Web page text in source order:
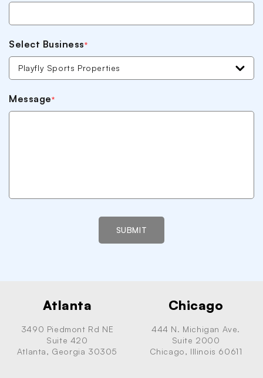
Select Business*
Message*
SUBMIT
Atlanta
3490 Piedmont Rd NE
Suite 420
Atlanta, Georgia 30305
Chicago
444 N. Michigan Ave.
Suite 2000
Chicago, Illinois 60611